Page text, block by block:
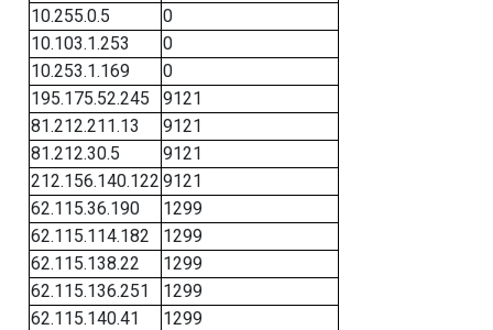
10.255.0.5
0
10.103.1.253
0
10.253.1.169
0
195.175.52.245
9121
81.212.211.13
9121
81.212.30.5
9121
212.156.140.122 9121
62.115.36.190
1299
62.115.114.182
1299
62.115.138.22
1299
62.115.136.251
1299
62.115.140.41
1299